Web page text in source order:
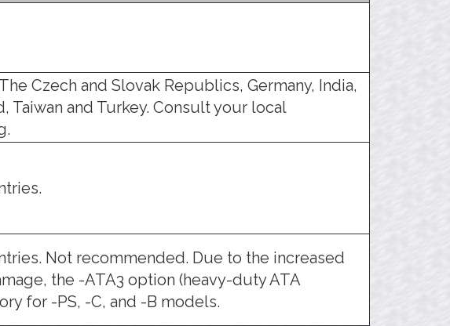
Czech and Slovak Republics, Germany, India,
Taiwan and Turkey. Consult your local
Not recommended. Due to the increased
the -ATA3 option (heavy-duty ATA
for -PS, -C, and -B models.